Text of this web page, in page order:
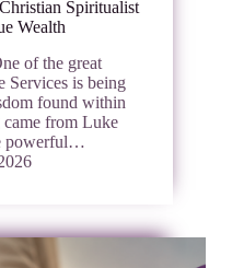
Spiritualist
Wealth
of the great
Services is being
found within
came from Luke
powerful…